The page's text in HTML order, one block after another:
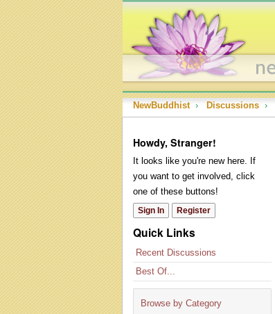
NewBuddhist › Discussions ›
Howdy, Stranger!
It looks like you're new here. If
you want to get involved, click
one of these buttons!
Sign In Register
Quick Links
Recent Discussions
Best Of...
Browse by Category